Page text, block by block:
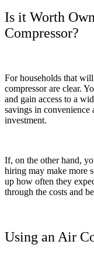
Is it Worth
Compressor?
For households that
compressor are clear.
and gain access to a
savings in
investment.
If, on the other hand,
hiring may make more
up how often they
through the costs and
Using an Air